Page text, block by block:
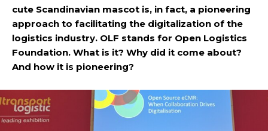
cute Scandinavian mascot is, in fact, a pioneering
approach to facilitating the digitalization of the
logistics industry. OLF stands for Open Logistics
Foundation. What is it? Why did it come about?
And how it is pioneering?